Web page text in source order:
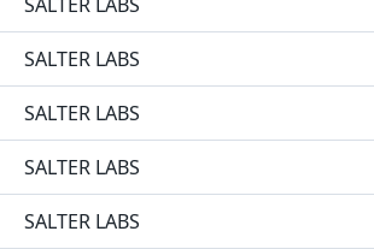
SALTER LABS
SALTER LABS
SALTER LABS
SALTER LABS